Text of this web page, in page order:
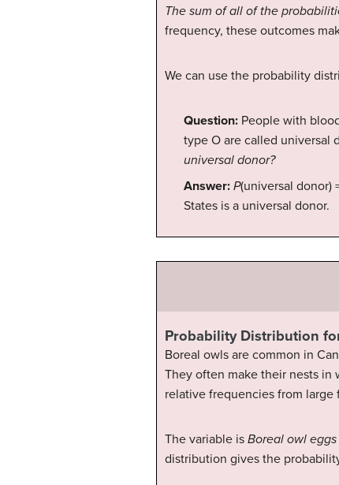
The sum of all of the
frequency, these outcomes
We can use the probability
Question: People with
type O are called universal
universal donor?
Answer: P(universal donor)
States is a universal donor.
Probability Distribution
Boreal owls are common in
They often make their nests in
relative frequencies from
The variable is Boreal owl
distribution gives the